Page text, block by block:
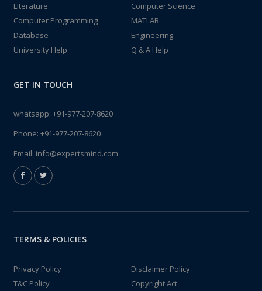
Literature
Computer Science
Computer Programming
MATLAB
Database
Engineering
University Help
Q & A Help
GET IN TOUCH
whatsapp: +91-977-207-8620
Phone: +91-977-207-8620
Email: info@expertsmind.com
TERMS & POLICIES
Privacy Policy
Disclaimer Policy
T&C Policy
Copyright Act